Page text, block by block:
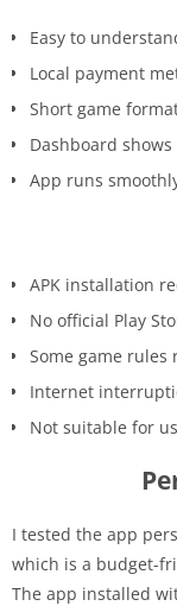
Easy to
Local payment
Short game
Dashboard
App runs
APK installation
No official Play
Some game
Internet
Not suitable for
I tested the app
which is a budget-
The app installed